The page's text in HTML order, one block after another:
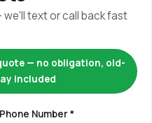
we'll text or call back fast
— no obligation, old-
included
Phone Number *